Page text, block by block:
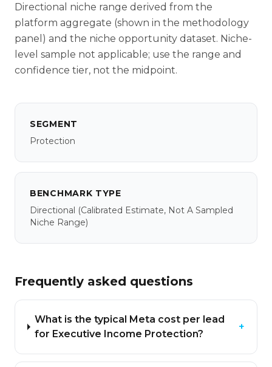
Directional niche range derived from the
platform aggregate (shown in the methodology
panel) and the niche opportunity dataset. Niche-
level sample not applicable; use the range and
confidence tier, not the midpoint.
SEGMENT
Protection
BENCHMARK TYPE
Directional (calibrated Estimate, Not A Sampled
Niche Range)
Frequently asked questions
What is the typical Meta cost per lead
for Executive Income Protection?
+